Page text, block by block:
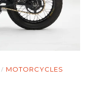
MOTORCYCLES